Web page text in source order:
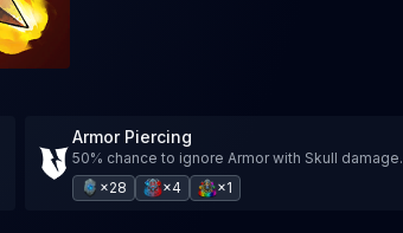
Armor Piercing
50% chance to ignore Armor with Skull damage.
×28
×4 ×1